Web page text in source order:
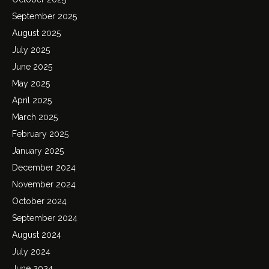
September 2025
August 2025
July 2025
June 2025
May 2025
April 2025
March 2025
February 2025
January 2025
December 2024
November 2024
October 2024
September 2024
August 2024
July 2024